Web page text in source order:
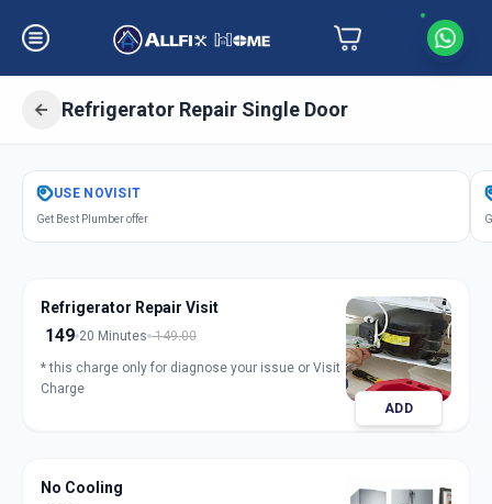
Refrigerator Repair Single Door
GetRefrigerator Repair Single Door
in
USE NOVISIT
Get Best Plumber offer
Refrigerator Repair Visit
149 20 Minutes 149.00
* this charge only for diagnose your issue or Visit
Charge
ADD
No Cooling